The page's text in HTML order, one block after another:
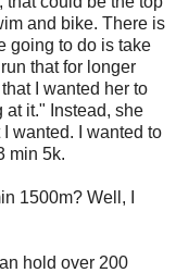
and bike. There is
going to do is take
that for longer
I wanted her to
at it." Instead, she
wanted. I wanted to
min 5k.
1500m? Well, I
hold over 200